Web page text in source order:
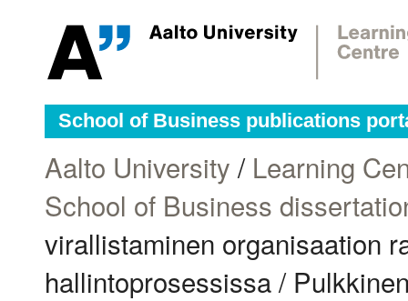
School of Business publications
Aalto University / Learning
School of Business
virallistaminen organisaation
hallintoprosessissa /